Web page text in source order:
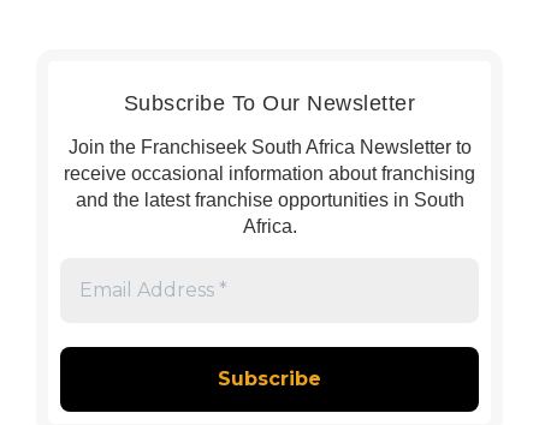
Subscribe To Our Newsletter
Join the Franchiseek South Africa Newsletter to
receive occasional information about franchising
and the latest franchise opportunities in South
Africa.
*